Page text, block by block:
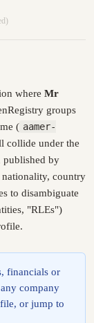
where Mr
groups
( aamer-
collide under the
published by
nationality, country
to disambiguate
"RLEs")
financials or
company
or jump to